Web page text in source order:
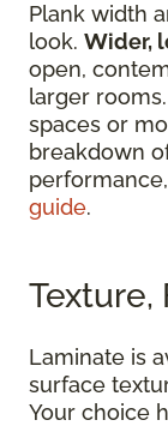
Plank width
look. Wider,
open,
larger
spaces or
breakdown
guide.
Texture,
Laminate is
surface
Your choice